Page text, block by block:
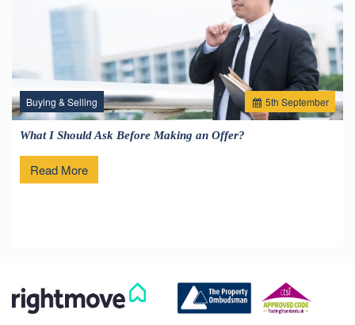
5th September
Buying & Selling
What I Should Ask Before Making an Offer?
Read More